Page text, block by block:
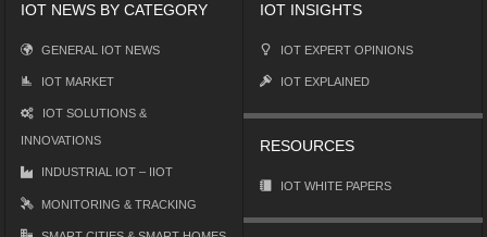
IOT NEWS BY CATEGORY
GENERAL IOT NEWS
IOT MARKET
IOT SOLUTIONS &
INNOVATIONS
INDUSTRIAL IOT – IIOT
MONITORING & TRACKING
IOT INSIGHTS
IOT EXPERT OPINIONS
IOT EXPLAINED
RESOURCES
IOT WHITE PAPERS